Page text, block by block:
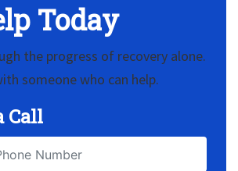
Today
the progress of recovery alone.
someone who can help.
Call